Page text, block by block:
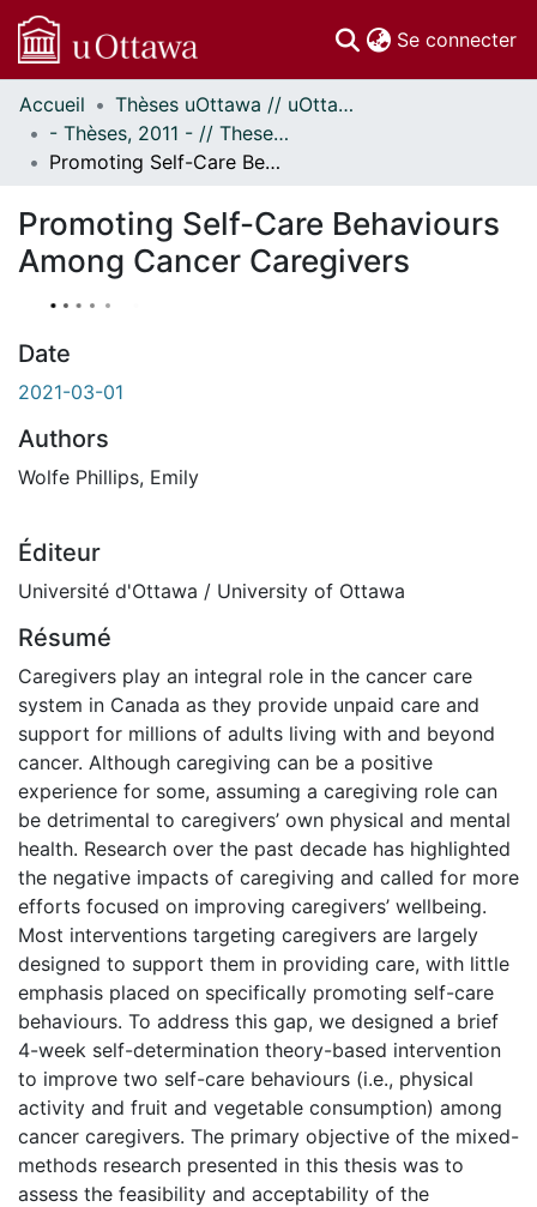
Se connecter
Communautés
et collections
Parcourir
À propos
Accueil
Thèses uOttawa // uOttawa Theses
- Thèses, 2011 - // Theses, 2011 -
Promoting Self-Care Behaviours Among Cancer Caregivers
Promoting Self-Care Behaviours
Among Cancer Caregivers
Date
2021-03-01
Authors
Wolfe Phillips, Emily
Éditeur
Université d'Ottawa / University of Ottawa
Résumé
Caregivers play an integral role in the cancer care
system in Canada as they provide unpaid care and
support for millions of adults living with and beyond
cancer. Although caregiving can be a positive
experience for some, assuming a caregiving role can
be detrimental to caregivers’ own physical and mental
health. Research over the past decade has highlighted
the negative impacts of caregiving and called for more
efforts focused on improving caregivers’ wellbeing.
Most interventions targeting caregivers are largely
designed to support them in providing care, with little
emphasis placed on specifically promoting self-care
behaviours. To address this gap, we designed a brief
4-week self-determination theory-based intervention
to improve two self-care behaviours (i.e., physical
activity and fruit and vegetable consumption) among
cancer caregivers. The primary objective of the mixed-
methods research presented in this thesis was to
assess the feasibility and acceptability of the